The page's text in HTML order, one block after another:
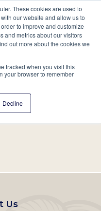
These cookies are used to
our website and allow us to
to improve and customize
and metrics about our visitors
out more about the cookies we
tracked when you visit this
your browser to remember
Decline
Join/Renew Give
Record
Us